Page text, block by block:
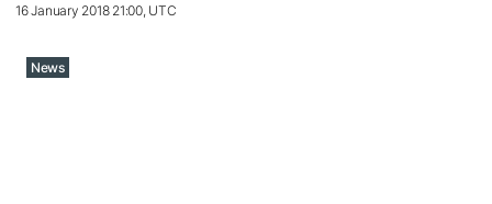
16 January 2018 21:00, UTC
News